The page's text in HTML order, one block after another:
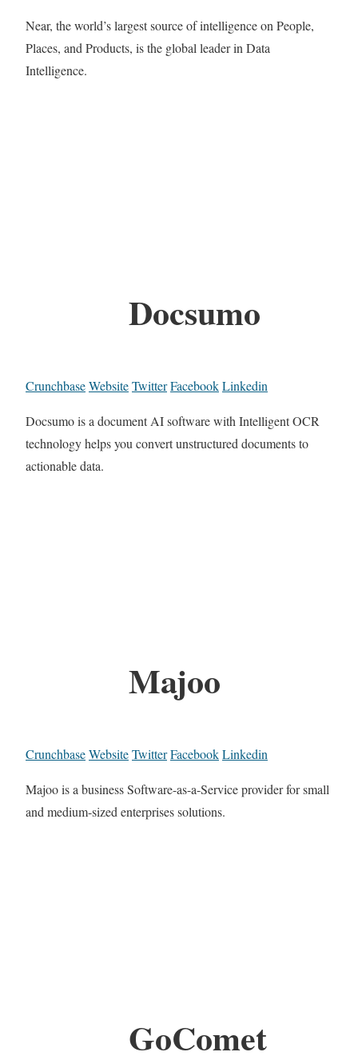
Near, the world’s largest source of intelligence on People,
Places, and Products, is the global leader in Data
Intelligence.
Docsumo
CrunchbaseWebsiteTwitterFacebookLinkedin
Docsumo is a document AI software with Intelligent OCR
technology helps you convert unstructured documents to
actionable data.
Majoo
CrunchbaseWebsiteTwitterFacebookLinkedin
Majoo is a business Software-as-a-Service provider for small
and medium-sized enterprises solutions.
GoComet